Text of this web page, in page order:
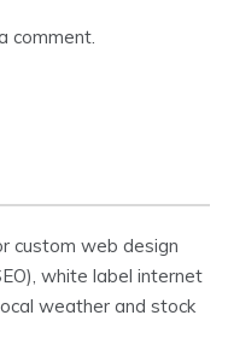
comment.
custom web design
white label internet
weather and stock